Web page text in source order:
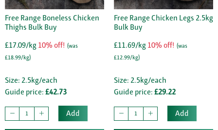
Free Range Boneless Chicken
Thighs Bulk Buy
£17.09/kg 10% off! (was
£18.99/kg)
Size: 2.5kg/each
Guide price: £42.73
Add
Free Range Chicken Legs 2.5kg
Bulk Buy
£11.69/kg 10% off! (was
£12.99/kg)
Size: 2.5kg/each
Guide price: £29.22
Add